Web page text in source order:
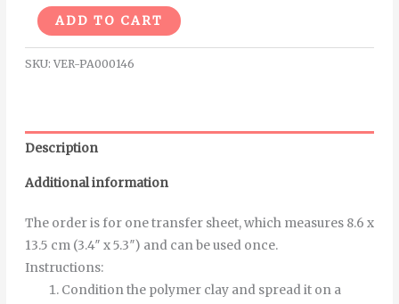
ADD TO CART Alternative:
SKU: VER-PA000146
Description
Additional information
The order is for one transfer sheet, which measures 8.6 x
13.5 cm (3.4″ x 5.3″) and can be used once.
Instructions:
Condition the polymer clay and spread it on a